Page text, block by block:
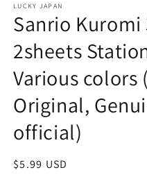
LUCKY JAPAN
Sanrio Kuromi
2sheets
Various colors
Original,
official)
Regular
$5.99 USD